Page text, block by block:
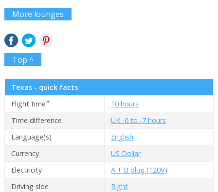
More lounges
Top ^
Texas - quick facts
Flight time✝
10 hours
Time difference
UK -6 to -7 hours
Language(s)
English
Currency
US Dollar
Electricity
A + B plug (120V)
Driving side
Right